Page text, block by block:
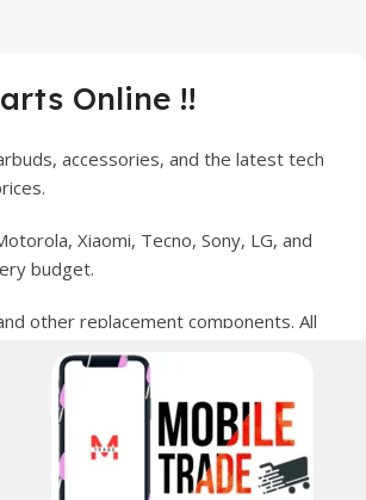
Online !!
accessories, and the latest tech
Xiaomi, Tecno, Sony, LG, and
budget.
other replacement components. All
With secure ordering, fast
mobile shopping in Pakistan.
products nationwide.